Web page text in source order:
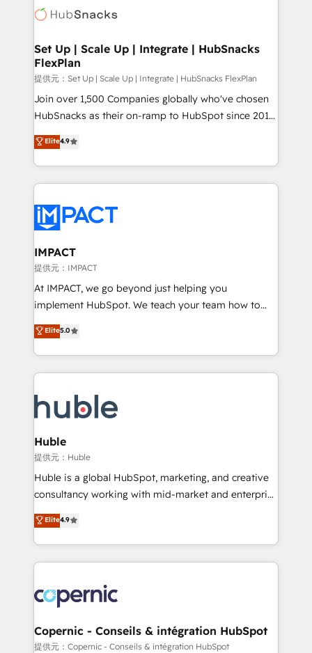
WooCommerce, BuilderTrend, and more Experience
the difference — reach out to see how AI + HubSpot
HubSpot development: websites, custom modules,
marketing, advertising, campaigns, content and
design We connect people, data and technology to
improve customer experiences. With our bright
people, exciting ideas and can-do mentality, we
ensure revenue growth on a daily basis. So tell us
team of 100+ experts is ready for you! Driving digital
growth | www.brightdigital.com
Set Up | Scale Up | Integrate | HubSnacks
FlexPlan
提供元：Set Up | Scale Up | Integrate | HubSnacks FlexPlan
Join over 1,500 Companies globally who've chosen
HubSnacks as their on-ramp to HubSpot since 2014
Simple pay-as-you-go plans that accelerate value...
1️⃣ Set Up | Onboarding New or Check-fixing existing
HubSpot portals 2️⃣ Scale Up | 100% HubSpot Task
Execution... Global 24/7 ... All Experts 3️⃣ Integrate |
Slash months from your API Integration project... ⬅️
Click "Contact Business" ⬅️ to access 150+ Kickstart
Integration templates that put HubSpot in the center
of your tech stack, syncing... 🛍️ Shopify or
WooCommerce 💲 Stripe or Paypal 💰 Sage or
Netsuite 🤖 Google or Microsoft ✍️ DocuSign or
the rare Advanced "Custom Integrations"
Accreditation, securely sync data across... 🔄 any
new HubSpot portal with Advanced Website and
CRM Migrations using our in-house "HubScrub" Tool.
Elite4.9
IMPACT
提供元：IMPACT
At IMPACT, we go beyond just helping you
implement HubSpot. We teach your team how to
master it. As the creators of the Endless Customers
System™ (the next evolution of They Ask, You
Answer), we’re the only HubSpot partner built
entirely around coaching and training. That means
skills, processes, and internal team you need to
attract the right buyers, close deals faster, and grow
without outside dependencies. You’ll learn how to: •
Set up, audit, and organize your HubSpot portal •
Get your sales team fully using HubSpot • Track
pipeline and revenue across the entire buyer journey
growth • Create content and videos that attract
buyers • Use AI to scale smarter Our coaching-led
lasts. So if you're ready to become the most trusted
voice in your market, let’s talk.
Elite5.0
Huble
提供元：Huble
Huble is a global HubSpot, marketing, and creative
consultancy working with mid-market and enterprise
businesses. We go beyond implementation, shaping
the strategy, processes, and teams that turn
HubSpot into a genuine growth engine. Named
HubSpot's Global Partner of the Year in 2024,
worldwide, and with over 15 years in the ecosystem,
Huble has built a track record that speaks for itself.
One company, one operating model, delivering
across offices and consulting teams in the UK, USA,
Elite4.9
Copernic - Conseils & intégration HubSpot
提供元：Copernic - Conseils & intégration HubSpot